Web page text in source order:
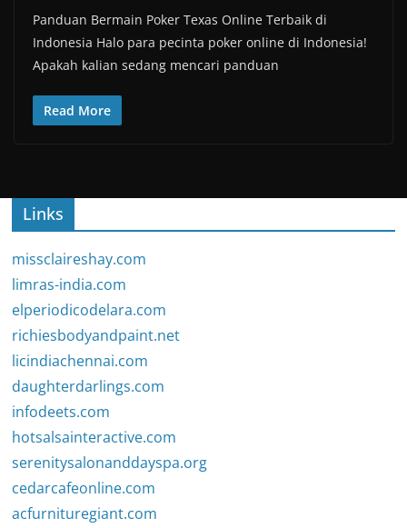
Panduan Bermain Poker Texas Online Terbaik di
Indonesia Halo para pecinta poker online di Indonesia!
Apakah kalian sedang mencari panduan
Read More
Links
missclaireshay.com
limras-india.com
elperiodicodelara.com
richiesbodyandpaint.net
licindiachennai.com
daughterdarlings.com
infodeets.com
hotsalsainteractive.com
serenitysalonanddayspa.org
cedarcafeonline.com
acfurnituregiant.com